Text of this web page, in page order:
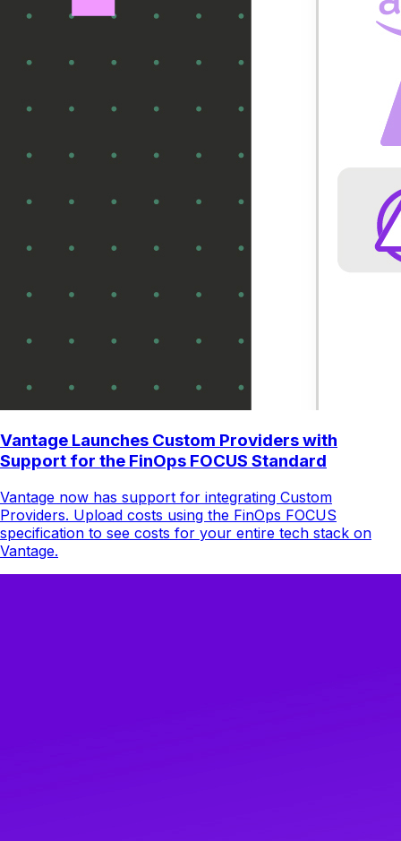
Vantage Launches Custom Providers with
Support for the FinOps FOCUS Standard
Vantage now has support for integrating Custom
Providers. Upload costs using the FinOps FOCUS
specification to see costs for your entire tech stack on
Vantage.